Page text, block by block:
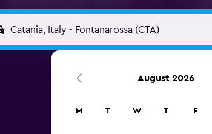
August 2026
M T W T F